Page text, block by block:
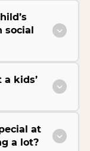
kids’
at
a lot?